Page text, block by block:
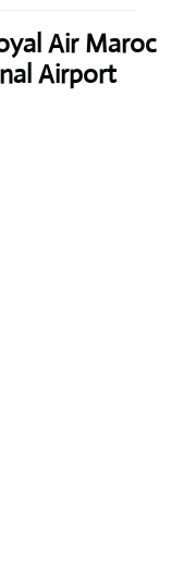
Air Maroc
Airport